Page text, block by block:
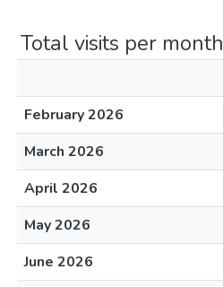
Total visits per month
February 2026
March 2026
April 2026
May 2026
June 2026